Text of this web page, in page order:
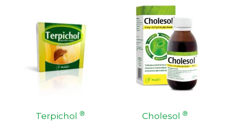
Terpichol ® Cholesol ®